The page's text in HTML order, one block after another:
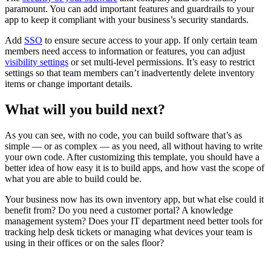
paramount. You can add important features and guardrails to your
app to keep it compliant with your business’s security standards.
Add SSO to ensure secure access to your app. If only certain team
members need access to information or features, you can adjust
visibility settings or set multi-level permissions. It’s easy to restrict
settings so that team members can’t inadvertently delete inventory
items or change important details.
What will you build next?
As you can see, with no code, you can build software that’s as
simple — or as complex — as you need, all without having to write
your own code. After customizing this template, you should have a
better idea of how easy it is to build apps, and how vast the scope of
what you are able to build could be.
Your business now has its own inventory app, but what else could it
benefit from? Do you need a customer portal? A knowledge
management system? Does your IT department need better tools for
tracking help desk tickets or managing what devices your team is
using in their offices or on the sales floor?